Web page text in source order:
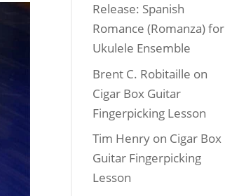
Release: Spanish
Romance (Romanza) for
Ukulele Ensemble
Brent C. Robitaille on
Cigar Box Guitar
Fingerpicking Lesson
Tim Henry on Cigar Box
Guitar Fingerpicking
Lesson